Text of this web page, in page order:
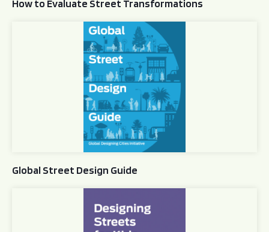
How to Evaluate Street Transformations
Global Street Design Guide
Global Street Design Guide